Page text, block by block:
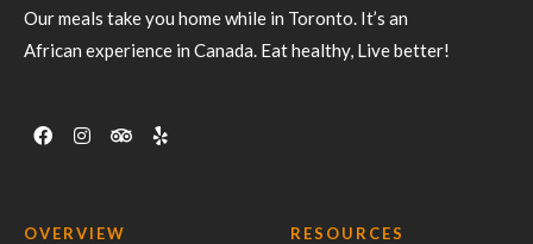
Our meals take you home while in Toronto. It’s an
African experience in Canada. Eat healthy, Live better!
OVERVIEW RESOURCES